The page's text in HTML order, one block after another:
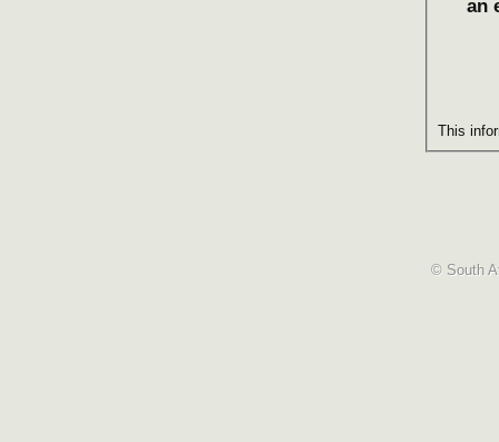
an
This
© South